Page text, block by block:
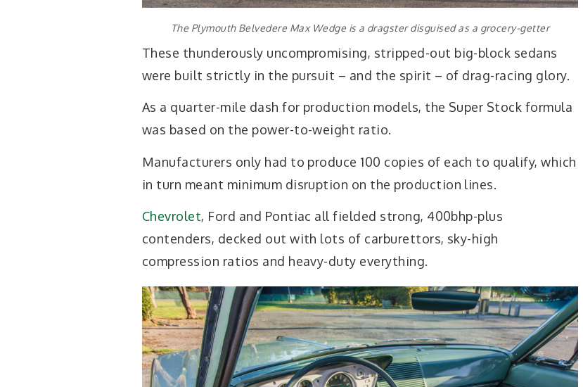
The Plymouth Belvedere Max Wedge is a dragster disguised as a grocery-getter
These thunderously uncompromising, stripped-out big-block sedans
were built strictly in the pursuit – and the spirit – of drag-racing glory.
As a quarter-mile dash for production models, the Super Stock formula
was based on the power-to-weight ratio.
Manufacturers only had to produce 100 copies of each to qualify, which
in turn meant minimum disruption on the production lines.
Chevrolet, Ford and Pontiac all fielded strong, 400bhp-plus
contenders, decked out with lots of carburettors, sky-high
compression ratios and heavy-duty everything.